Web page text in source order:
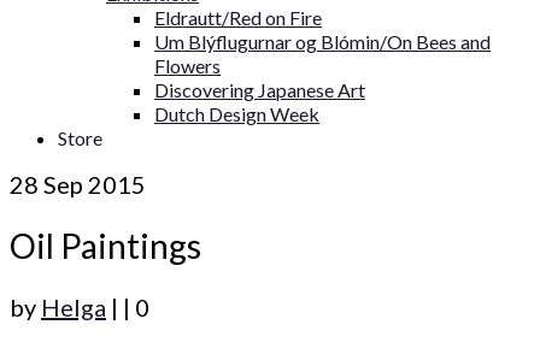
Eldrautt/Red on Fire
Um Blýflugurnar og Blómin/On Bees and
Flowers
Discovering Japanese Art
Dutch Design Week
Store
28 Sep 2015
Oil Paintings
by Helga | | 0